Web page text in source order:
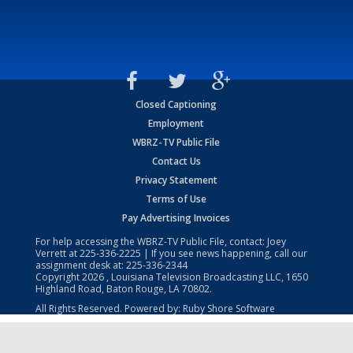
Closed Captioning
Employment
WBRZ-TV Public File
Contact Us
Privacy Statement
Terms of Use
Pay Advertising Invoices
For help accessing the WBRZ-TV Public File, contact: Joey
Verrett at225-336-2225 | If you see news happening, call our
assignment desk at: 225-336-2344
Copyright2026 , Louisiana Television Broadcasting LLC, 1650
Highland Road, Baton Rouge, LA 70802.
All Rights Reserved. Powered by: Ruby Shore Software